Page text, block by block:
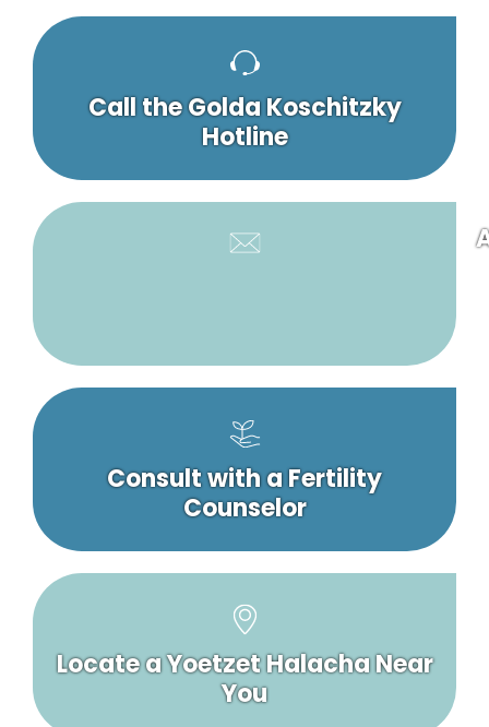
Call the Golda Koschitzky
Hotline
Consult with a Fertility
Counselor
Locate a Yoetzet Halacha Near
You